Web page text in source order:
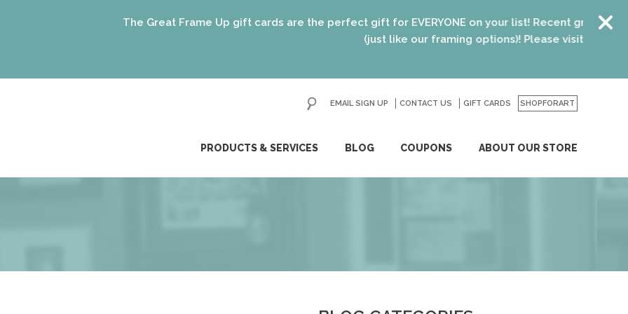
The Great Frame Up gift cards are the perfect gift for EVERYONE on your list! Recent graduates, new
(just like our framing options)! Please visit us or click
PRODUCTS & SERVICES BLOG COUPONS ABOUT OUR STORE
EMAIL SIGN UP CONTACT US GIFT CARDS SHOPFORART
GO